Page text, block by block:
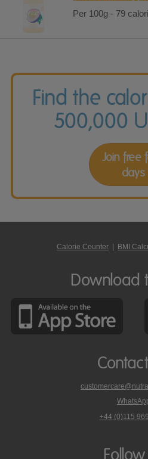
Per 100g - 79
Find the
500,000
Join free
days
Calorie Counter | BMI
Download
+44 (0)115